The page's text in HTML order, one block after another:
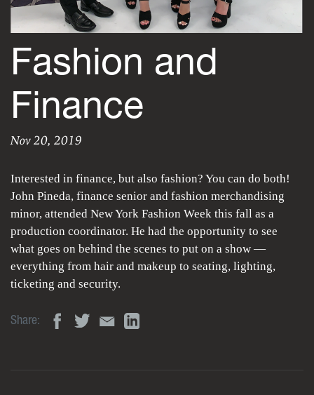
Fashion and
Finance
Nov 20, 2019
Fashion and
Shelby Toompas|Wednesday, November 20, 2019
Interested in finance, but also fashion? You can do both!
John Pineda, finance senior and fashion merchandising
minor, attended New York Fashion Week this fall as a
production coordinator. He had the opportunity to see
what goes on behind the scenes to put on a show —
everything from hair and makeup to seating, lighting,
ticketing and security.
Share: